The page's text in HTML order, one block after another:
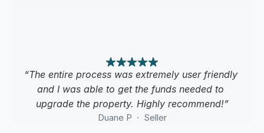
“The entire process was extremely user friendly
and I was able to get the funds needed to
upgrade the property. Highly recommend!”
Duane P  ·  Seller